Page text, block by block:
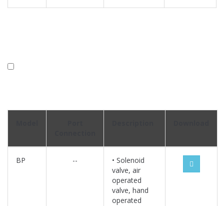
BP --
• Solenoid
valve, air
operated
valve, hand
operated